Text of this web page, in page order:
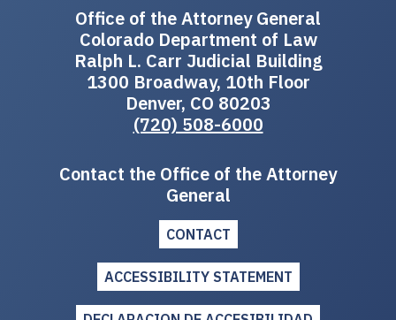
Office of the Attorney General
Colorado Department of Law
Ralph L. Carr Judicial Building
1300 Broadway, 10th Floor
Denver, CO 80203
(720) 508-6000
Contact the Office of the Attorney
General
CONTACT
ACCESSIBILITY STATEMENT